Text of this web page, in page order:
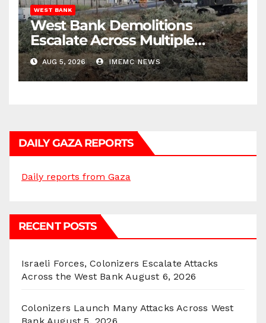
WEST BANK
West Bank Demolitions
Escalate Across Multiple
Districts
AUG 5, 2026 IMEMC NEWS
DAILY GAZA REPORTS
Daily reports from Gaza
RECENT POSTS
Israeli Forces, Colonizers Escalate Attacks
Across the West Bank August 6, 2026
Colonizers Launch Many Attacks Across West